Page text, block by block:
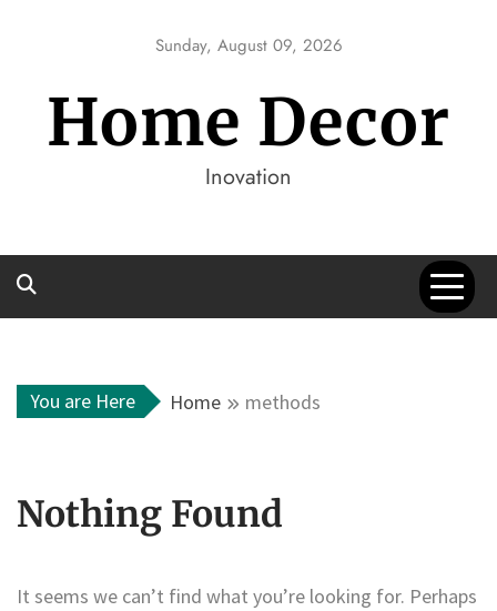
Sunday, August 09, 2026
Home Decor
Inovation
You are Here Home methods
Nothing Found
It seems we can’t find what you’re looking for. Perhaps